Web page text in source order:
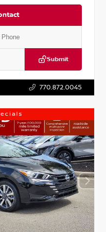
Submit
770.872.0045